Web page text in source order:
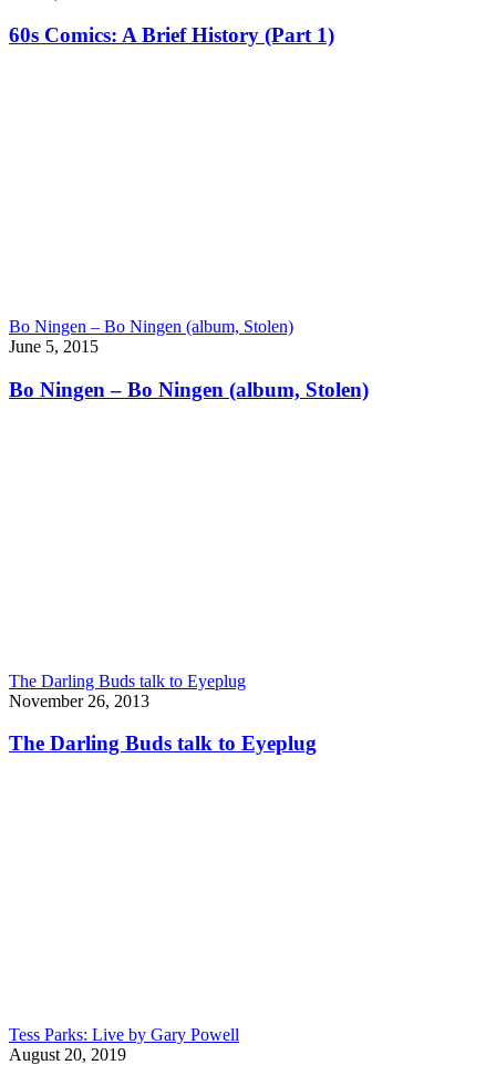
60s Comics: A Brief History (Part 1)
Bo Ningen – Bo Ningen (album, Stolen)
June 5, 2015
Bo Ningen – Bo Ningen (album, Stolen)
The Darling Buds talk to Eyeplug
November 26, 2013
The Darling Buds talk to Eyeplug
Tess Parks: Live by Gary Powell
August 20, 2019